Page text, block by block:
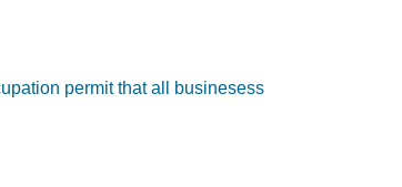
permit that all businesess